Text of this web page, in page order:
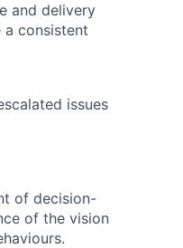
and delivery
consistent
issues
of decision-
of the vision